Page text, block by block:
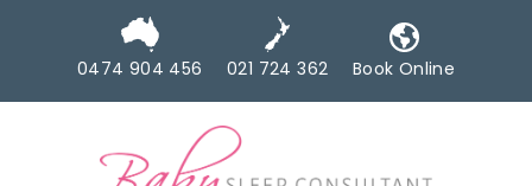
0474 904 456 021 724 362 Book Online
Search
Search
store